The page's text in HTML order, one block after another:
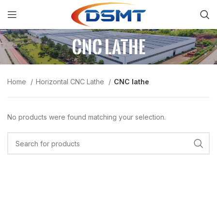
CNC lathe
Home Horizontal CNC Lathe CNC lathe
No products were found matching your selection.